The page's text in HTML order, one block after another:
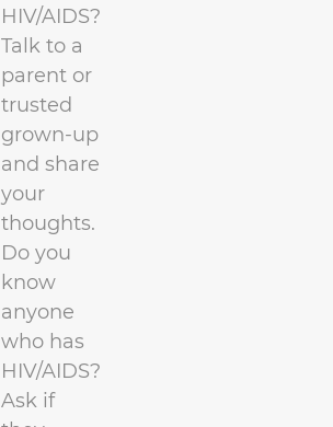
HIV/AIDS?
Talk to a
parent or
trusted
grown-up
and share
your
thoughts.
Do you
know
anyone
who has
HIV/AIDS?
Ask if